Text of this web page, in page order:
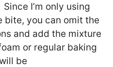
I’m only using
bite, you can omit the
and add the mixture
or regular baking
be